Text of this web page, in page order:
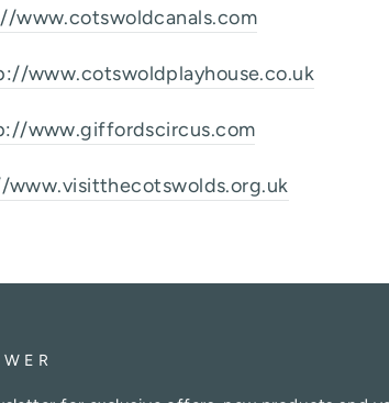
www.cotswoldcanals.com
www.cotswoldplayhouse.co.uk
www.giffordscircus.com